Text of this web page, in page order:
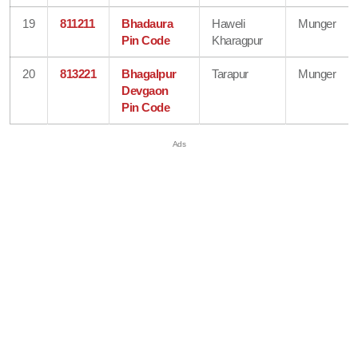
19 811211
Bhadaura
Pin Code
Haweli
Kharagpur
Munger
20 813221
Bhagalpur
Devgaon
Pin Code
Tarapur Munger